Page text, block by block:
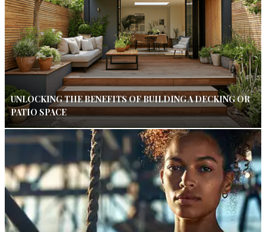
UNLOCKING THE BENEFITS OF BUILDING A DECKING OR
PATIO SPACE